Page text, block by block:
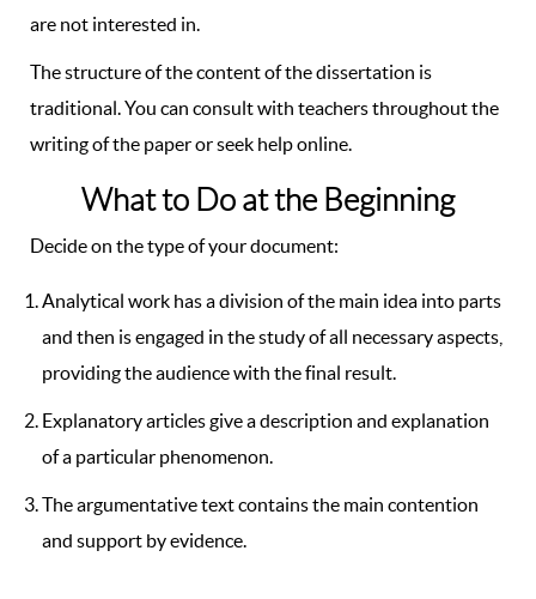
are not interested in.
The structure of the content of the dissertation is
traditional. You can consult with teachers throughout the
writing of the paper or seek help online.
What to Do at the Beginning
Decide on the type of your document:
Analytical work has a division of the main idea into parts
and then is engaged in the study of all necessary aspects,
providing the audience with the final result.
Explanatory articles give a description and explanation
of a particular phenomenon.
The argumentative text contains the main contention
and support by evidence.